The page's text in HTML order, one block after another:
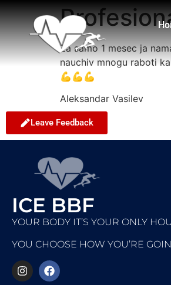
Za samo 1 mesec ja
nauchiv mnogu raboti
💪💪💪
Aleksandar Vasilev
Leave Feedback
ICE BBF
YOUR BODY IT’S YOUR ONLY
YOU CHOOSE HOW YOU’RE